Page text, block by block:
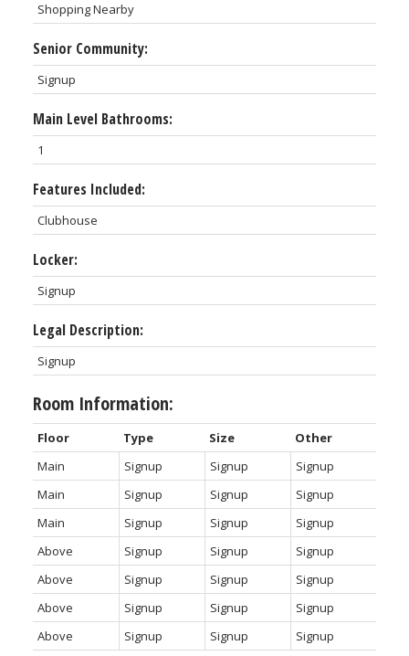
Shopping Nearby
Senior Community:
Signup
Main Level Bathrooms:
1
Features Included:
Clubhouse
Locker:
Signup
Legal Description:
Signup
Room Information:
Floor Type Size
Other
Main
Signup Signup
Signup
Main
Signup Signup
Signup
Main
Signup Signup
Signup
Above
Signup Signup
Signup
Above
Signup Signup
Signup
Above
Signup Signup
Signup
Above
Signup Signup Signup